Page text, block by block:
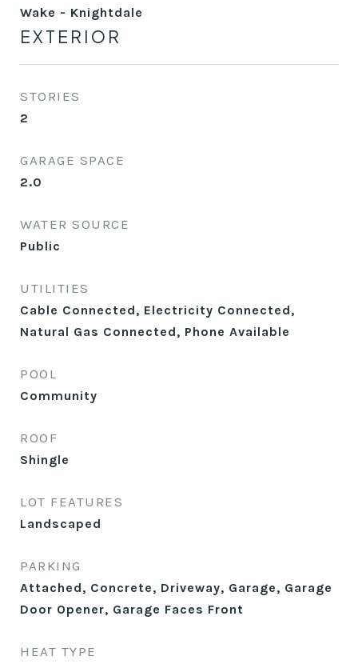
Wake - Knightdale
EXTERIOR
STORIES
2
GARAGE SPACE
2.0
WATER SOURCE
Public
UTILITIES
Cable Connected, Electricity Connected,
Natural Gas Connected, Phone Available
POOL
Community
ROOF
Shingle
LOT FEATURES
Landscaped
PARKING
Attached, Concrete, Driveway, Garage, Garage
Door Opener, Garage Faces Front
HEAT TYPE